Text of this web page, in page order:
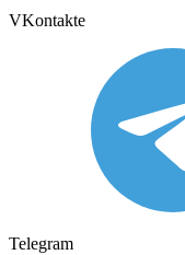
VKontakte
Telegram